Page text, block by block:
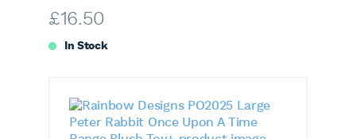
£16.50
In Stock